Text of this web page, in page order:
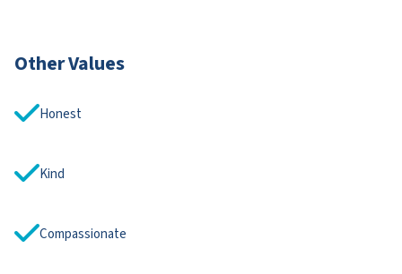
Other Values
Honest
Kind
Compassionate